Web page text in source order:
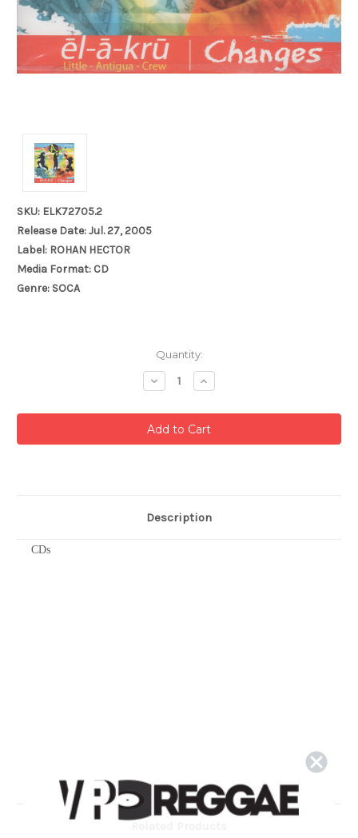
SKU: ELK72705.2
Release Date: Jul. 27, 2005
Label: ROHAN HECTOR
Media Format: CD
Genre: SOCA
Quantity:
Decrease
Quantity:
Increase
Quantity:
Description
CDs